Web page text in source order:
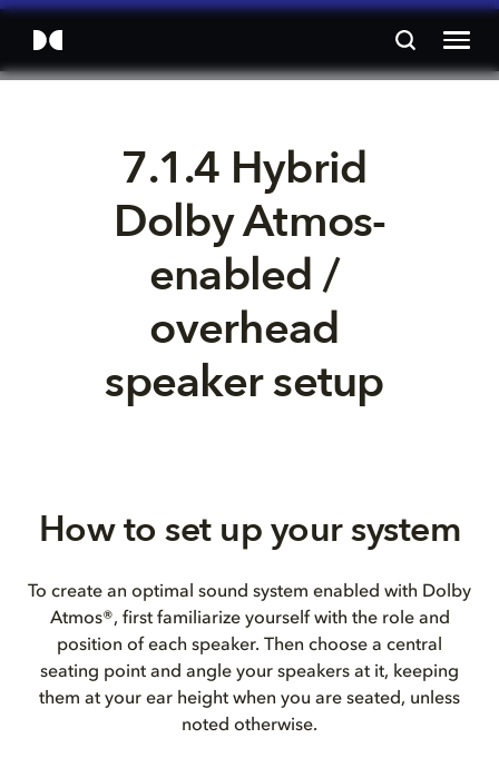
7.1.4 Hybrid
Dolby Atmos-
enabled /
overhead
speaker setup
How to set up your system
To create an optimal sound system enabled with Dolby
Atmos®, first familiarize yourself with the role and
position of each speaker. Then choose a central
seating point and angle your speakers at it, keeping
them at your ear height when you are seated, unless
noted otherwise.